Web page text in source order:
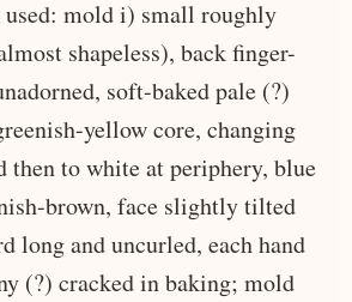
mold i) small roughly
shapeless), back finger-
soft-baked pale (?)
yellow core, changing
then to white at periphery, blue
brown, face slightly tilted
long and uncurled, each hand
(?) cracked in baking; mold